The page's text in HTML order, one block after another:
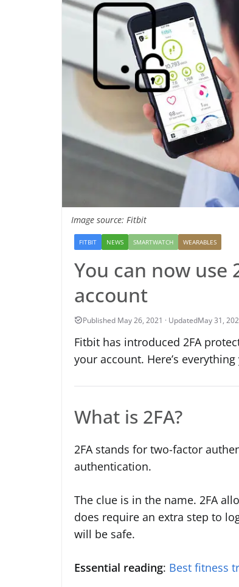
Image source: Fitbit
FITBIT NEWS SMARTWATCH WEARABLES
You can now
account
May 31,
Fitbit has introduced 2FA
your account. Here’s
What is 2FA?
2FA stands for two-factor
authentication.
The clue is in the name. 2FA
does require an extra step to
will be safe.
Essential reading: Best fitness